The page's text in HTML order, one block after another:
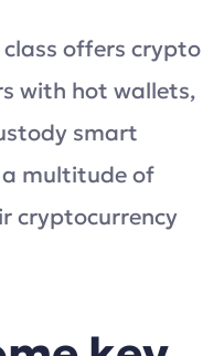
offers crypto
with hot wallets,
smart
multitude of
cryptocurrency